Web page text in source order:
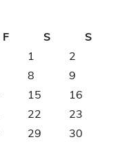
F S
S
1
2
8
9
15
16
22
23
29
30